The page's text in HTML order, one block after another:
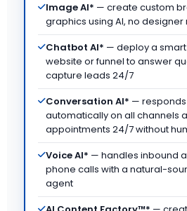
Image AI* — create custom
graphics using AI, no
Chatbot AI* — deploy a
website or funnel to answer
capture leads 24/7
Conversation AI* —
automatically on all channels
appointments 24/7 without
Voice AI* — handles inbound
phone calls with a natural-
agent